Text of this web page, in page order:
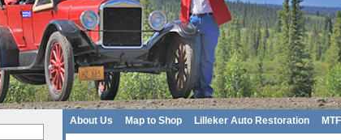
About Us Map to Shop Lilleker Auto Restoration